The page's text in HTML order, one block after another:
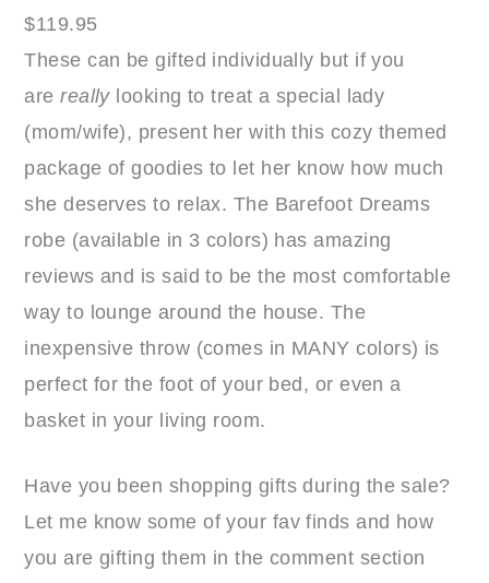
$119.95
These can be gifted individually but if you
arereallylooking to treat a special lady
(mom/wife), present her with this cozy themed
package of goodies to let her know how much
she deserves to relax. The Barefoot Dreams
robe (available in 3 colors) has amazing
reviews and is said to be the most comfortable
way to lounge around the house. The
inexpensive throw (comes in MANY colors) is
perfect for the foot of your bed, or even a
basket in your living room.
Have you been shopping gifts during the sale?
Let me know some of your fav finds and how
you are gifting them in the comment section